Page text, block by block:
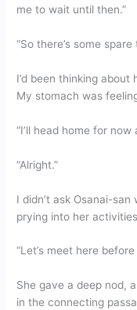
me to wait until then.”
“So there’s some spare
I’d been thinking
My stomach was
“I’ll head home for now
“Alright.”
I didn’t ask Osanai-
prying into her
“Let’s meet here
She gave a deep nod,
in the connecting